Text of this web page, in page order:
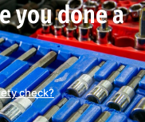
you done a
check?